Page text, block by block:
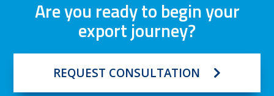
Are you ready to begin your
export journey?
REQUEST CONSULTATION